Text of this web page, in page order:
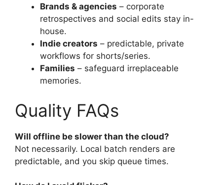
Brands & agencies – corporate
retrospectives and social edits stay in-
house.
Indie creators – predictable, private
workflows for shorts/series.
Families – safeguard irreplaceable
memories.
Quality FAQs
Will offline be slower than the cloud?
Not necessarily. Local batch renders are
predictable, and you skip queue times.